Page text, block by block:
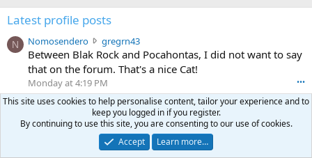
Latest profile posts
N Nomosendero gregrn43N
o
m
s
e
n
d
e
r
Between Blak Rock and Pocahontas, I did not want to say
that on the forum. That's a nice Cat!
Monday at 4:19 PM •••
curt672 WoodencrossIIIc
u
r
t
6
just making sure my message went threw
Jul 26, 2026
ftothfadd3
This site uses cookies to help personalise content, tailor your experience and to
keep you logged in if you register.
By continuing to use this site, you are consenting to our use of cookies.
Accept
Learn more…